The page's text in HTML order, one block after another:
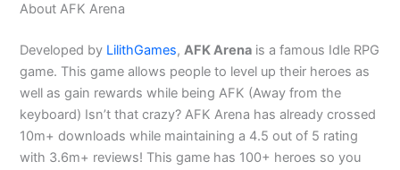
About AFK Arena
Developed by LilithGames,AFK Arena is a famous Idle RPG
game. This game allows people to level up their heroes as
well as gain rewards while being AFK (Away from the
keyboard) Isn’t that crazy? AFK Arena has already crossed
10m+ downloads while maintaining a 4.5 out of 5 rating
with 3.6m+ reviews! This game has 100+ heroes so you